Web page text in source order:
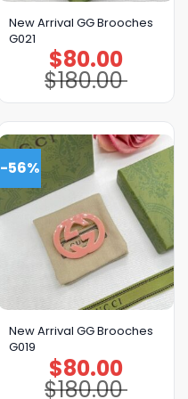
New Arrival GG Brooches
G021
$180.00
Original
price
was:
$180.00.
$80.00
Current
price
is:
$80.00.
-56%
New Arrival GG Brooches
G019
$180.00
Original
price
was:
$80.00
Current
price
is: